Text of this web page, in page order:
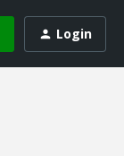
Login